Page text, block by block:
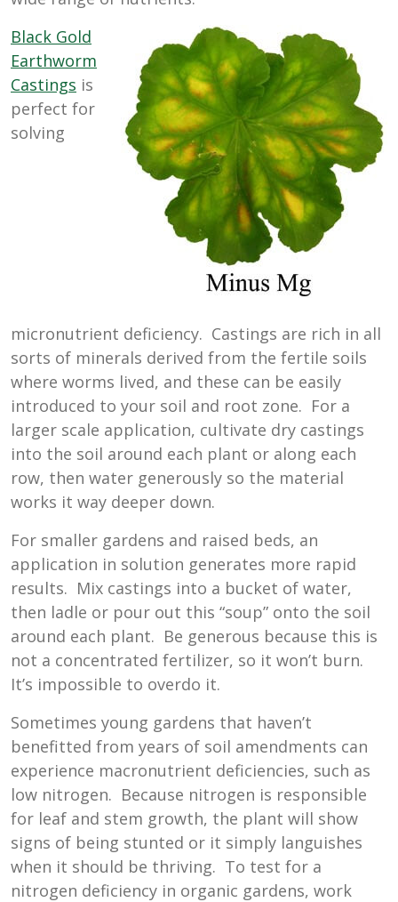
Black Gold
Earthworm
Castings is
perfect for
solving
micronutrient deficiency. Castings are rich in all
sorts of minerals derived from the fertile soils
where worms lived, and these can be easily
introduced to your soil and root zone. For a
larger scale application, cultivate dry castings
into the soil around each plant or along each
row, then water generously so the material
works it way deeper down.
For smaller gardens and raised beds, an
application in solution generates more rapid
results. Mix castings into a bucket of water,
then ladle or pour out this “soup” onto the soil
around each plant. Be generous because this is
not a concentrated fertilizer, so it won’t burn.
It’s impossible to overdo it.
Sometimes young gardens that haven’t
benefitted from years of soil amendments can
experience macronutrient deficiencies, such as
low nitrogen. Because nitrogen is responsible
for leaf and stem growth, the plant will show
signs of being stunted or it simply languishes
when it should be thriving. To test for a
nitrogen deficiency in organic gardens, work